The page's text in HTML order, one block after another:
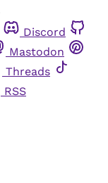
Discord
Mastodon
Threads
RSS